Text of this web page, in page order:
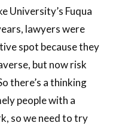
University’s Fuqua
lawyers were
spot because they
but now risk
there’s a thinking
people with a
so we need to try